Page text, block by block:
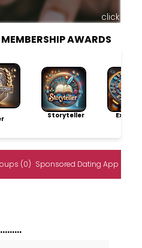
click
AWARDS
Storyteller
(0) Sponsored Dating App